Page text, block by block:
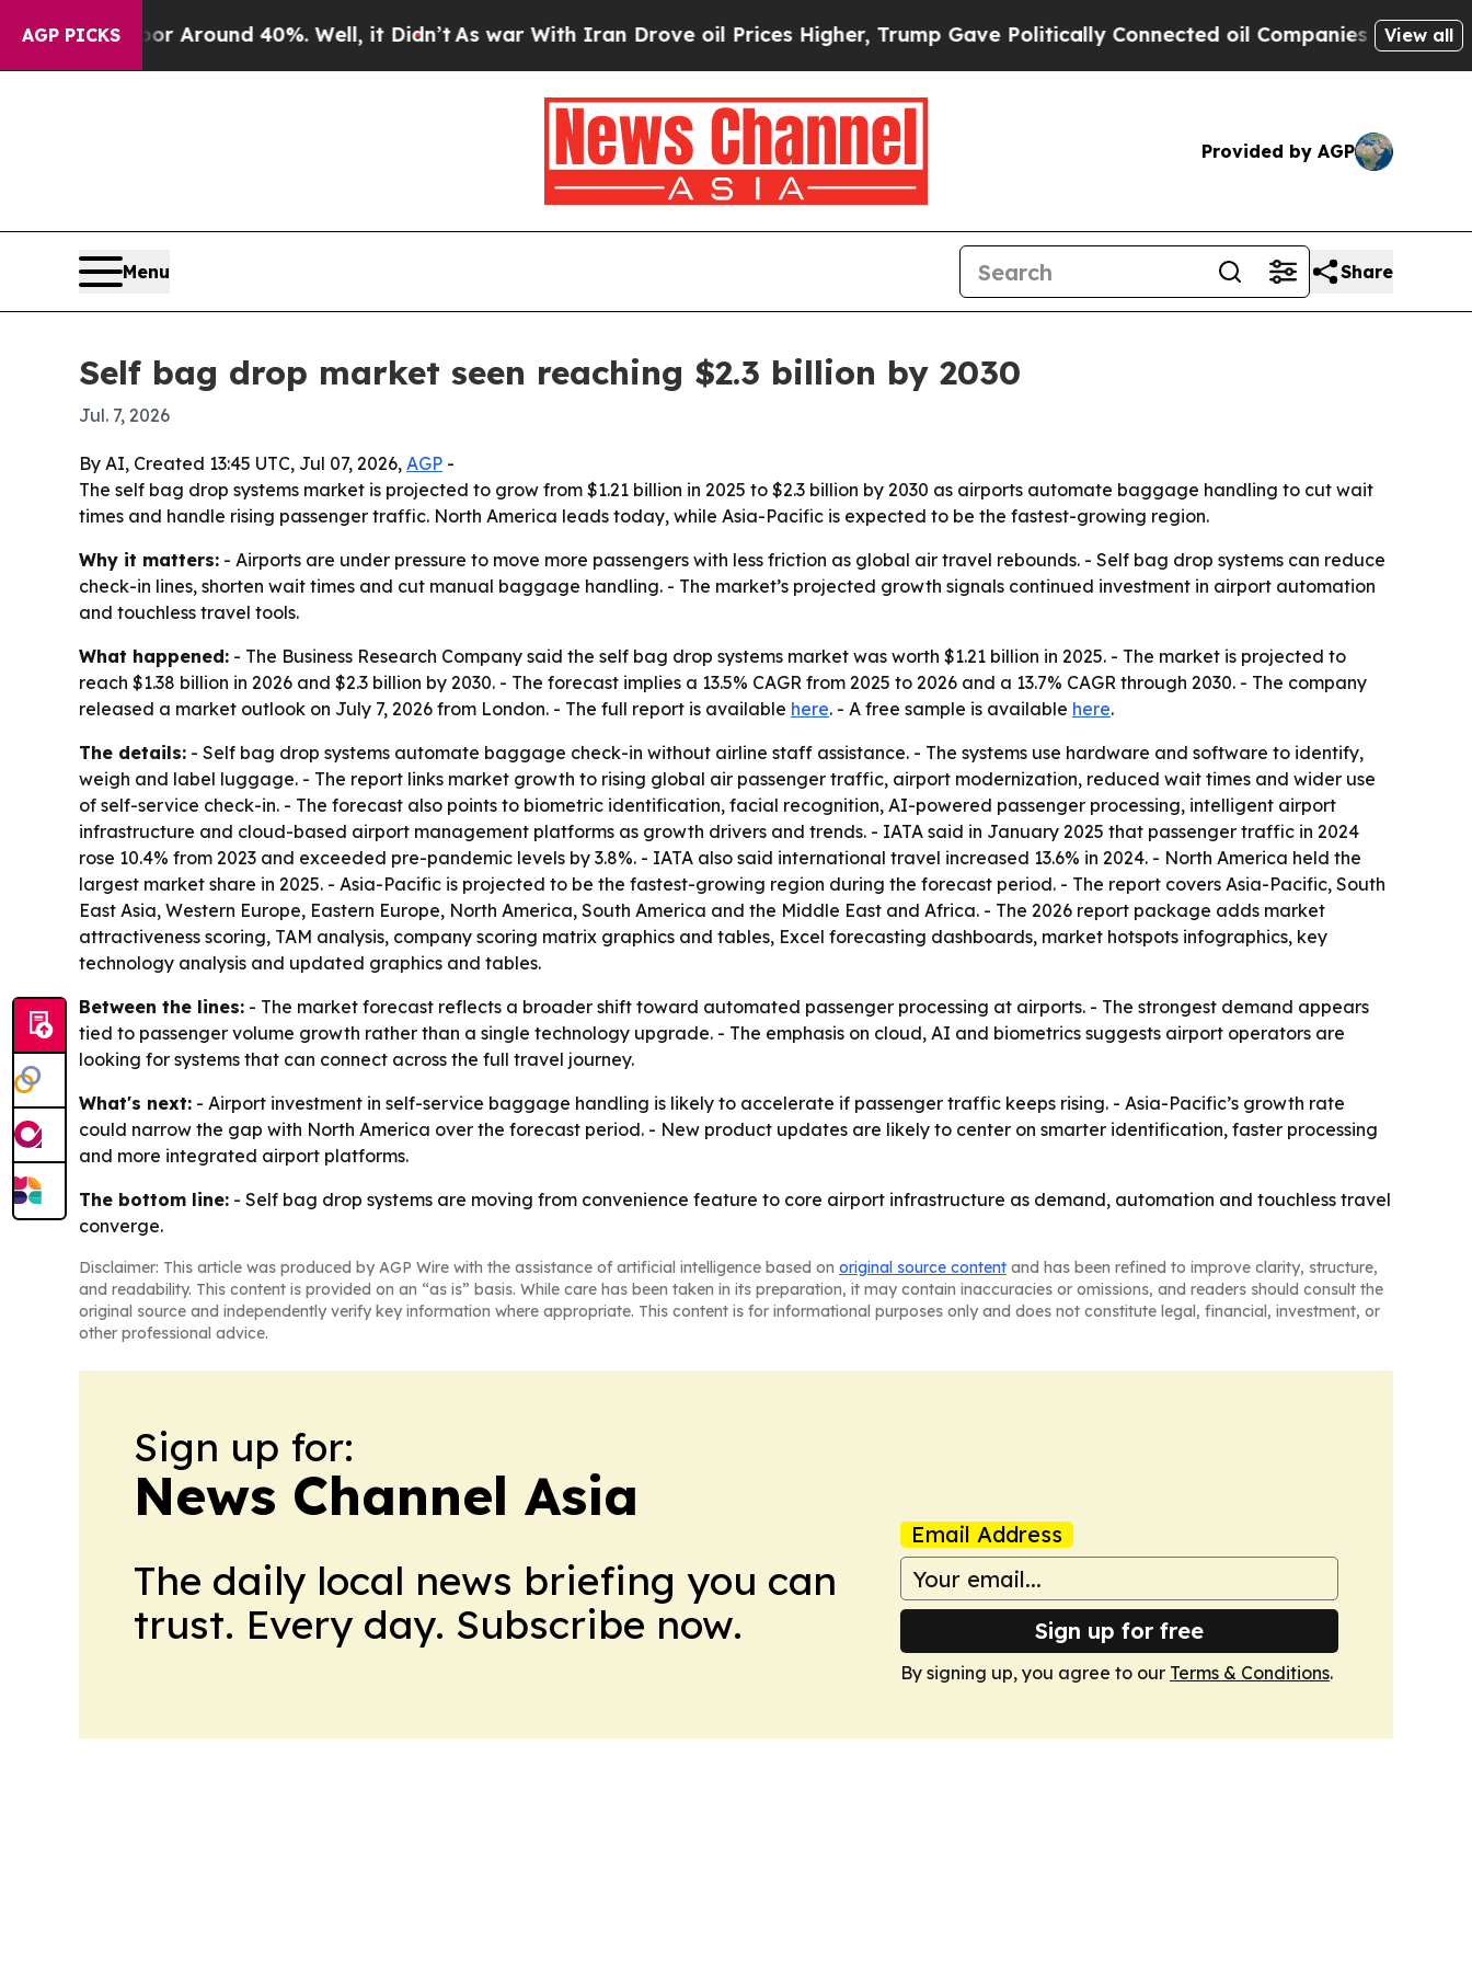
AGP PICKS
a Floor Around 40%. Well, it Didn’t As war With Iran Drove oil Prices Higher, Trump Gave Politically Connected oil Companies — not View all
Provided by AGP
Menu Share
Self bag drop market seen reaching $2.3 billion by 2030
Jul. 7, 2026
By AI, Created 13:45 UTC, Jul 07, 2026, AGP -
The self bag drop systems market is projected to grow from $1.21 billion in 2025 to $2.3 billion by 2030 as airports automate baggage handling to cut wait
times and handle rising passenger traffic. North America leads today, while Asia-Pacific is expected to be the fastest-growing region.
Why it matters: - Airports are under pressure to move more passengers with less friction as global air travel rebounds. - Self bag drop systems can reduce
check-in lines, shorten wait times and cut manual baggage handling. - The market’s projected growth signals continued investment in airport automation
and touchless travel tools.
What happened: - The Business Research Company said the self bag drop systems market was worth $1.21 billion in 2025. - The market is projected to
reach $1.38 billion in 2026 and $2.3 billion by 2030. - The forecast implies a 13.5% CAGR from 2025 to 2026 and a 13.7% CAGR through 2030. - The company
released a market outlook on July 7, 2026 from London. - The full report is available here. - A free sample is available here.
The details: - Self bag drop systems automate baggage check-in without airline staff assistance. - The systems use hardware and software to identify,
weigh and label luggage. - The report links market growth to rising global air passenger traffic, airport modernization, reduced wait times and wider use
of self-service check-in. - The forecast also points to biometric identification, facial recognition, AI-powered passenger processing, intelligent airport
infrastructure and cloud-based airport management platforms as growth drivers and trends. - IATA said in January 2025 that passenger traffic in 2024
rose 10.4% from 2023 and exceeded pre-pandemic levels by 3.8%. - IATA also said international travel increased 13.6% in 2024. - North America held the
largest market share in 2025. - Asia-Pacific is projected to be the fastest-growing region during the forecast period. - The report covers Asia-Pacific, South
East Asia, Western Europe, Eastern Europe, North America, South America and the Middle East and Africa. - The 2026 report package adds market
attractiveness scoring, TAM analysis, company scoring matrix graphics and tables, Excel forecasting dashboards, market hotspots infographics, key
technology analysis and updated graphics and tables.
Between the lines: - The market forecast reflects a broader shift toward automated passenger processing at airports. - The strongest demand appears
tied to passenger volume growth rather than a single technology upgrade. - The emphasis on cloud, AI and biometrics suggests airport operators are
looking for systems that can connect across the full travel journey.
What's next: - Airport investment in self-service baggage handling is likely to accelerate if passenger traffic keeps rising. - Asia-Pacific’s growth rate
could narrow the gap with North America over the forecast period. - New product updates are likely to center on smarter identification, faster processing
and more integrated airport platforms.
The bottom line: - Self bag drop systems are moving from convenience feature to core airport infrastructure as demand, automation and touchless travel
converge.
Disclaimer: This article was produced by AGP Wire with the assistance of artificial intelligence based on original source content and has been refined to improve clarity, structure,
and readability. This content is provided on an “as is” basis. While care has been taken in its preparation, it may contain inaccuracies or omissions, and readers should consult the
original source and independently verify key information where appropriate. This content is for informational purposes only and does not constitute legal, financial, investment, or
other professional advice.
Sign up for:
News Channel Asia
The daily local news briefing you can
trust. Every day. Subscribe now.
Email Address
Sign up for free
By signing up, you agree to our Terms & Conditions.